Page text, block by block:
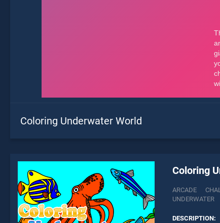
Coloring Underwater World
Coloring
ARCADE
UNDERWATER
DESCRIPTION: